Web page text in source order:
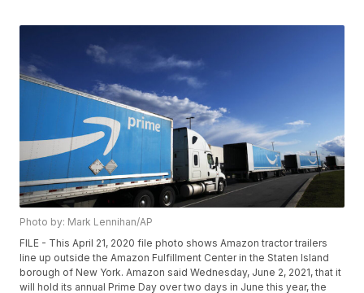
Photo by: Mark Lennihan/AP
FILE - This April 21, 2020 file photo shows Amazon tractor trailers
line up outside the Amazon Fulfillment Center in the Staten Island
borough of New York. Amazon said Wednesday, June 2, 2021, that it
will hold its annual Prime Day over two days in June this year, the